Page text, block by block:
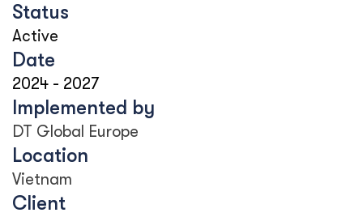
Status
Active
Date
2024 - 2027
Implemented by
DT Global Europe
Location
Vietnam
Client